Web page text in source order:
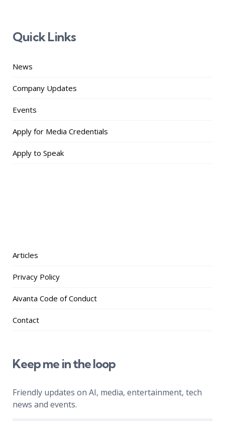
Quick Links
News
Company Updates
Events
Apply for Media Credentials
Apply to Speak
Articles
Privacy Policy
Aivanta Code of Conduct
Contact
Keep me in the loop
Friendly updates on AI, media, entertainment, tech
news and events.